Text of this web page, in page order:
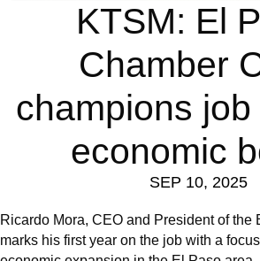
KTSM: El
Chamber
champions job
economic
SEP 10, 2025
Ricardo Mora, CEO and President of the
marks his first year on the job with a